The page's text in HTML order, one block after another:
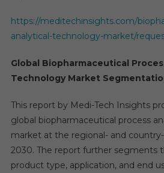
https://meditechinsights.com/
analytical-technology-market/
Global Biopharmaceutical
Technology Market
This report by Medi-Tech Insights
global biopharmaceutical process
market at the regional- and
2030. The report further segments
product type, application, and end